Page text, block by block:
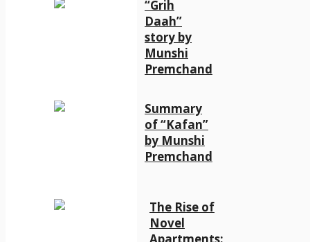
“Grih
Daah”
story by
Munshi
Premchand
Summary
of “Kafan”
by Munshi
Premchand
The Rise of
Novel